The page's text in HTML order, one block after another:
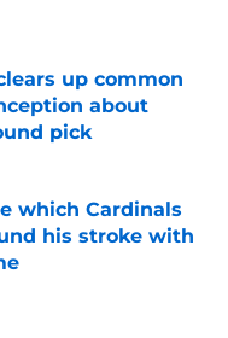
up common
about
pick
which Cardinals
his stroke with